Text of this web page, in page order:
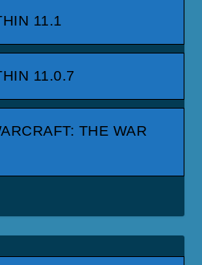
11.1
11.0.7
THE WAR